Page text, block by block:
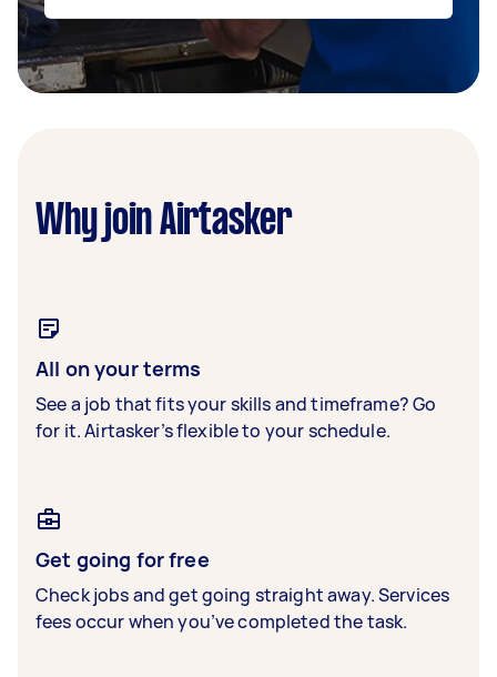
Why join Airtasker
All on your terms
See a job that fits your skills and timeframe? Go
for it. Airtasker’s flexible to your schedule.
Get going for free
Check jobs and get going straight away. Services
fees occur when you’ve completed the task.